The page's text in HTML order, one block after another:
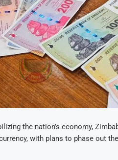
the nation’s economy,
with plans to phase out